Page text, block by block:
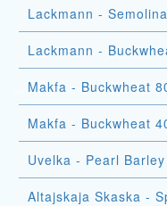
Lackmann -
Lackmann -
Makfa - Buckwheat
Makfa - Buckwheat
Uvelka - Pearl
Altajskaja Skaska -